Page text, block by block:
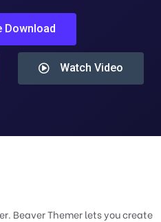
Download
Watch Video
Beaver Themer lets you create